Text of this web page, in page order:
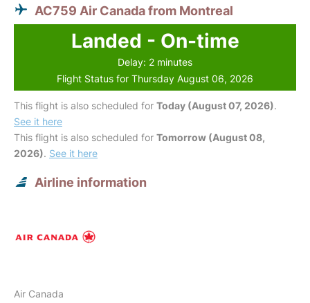
AC759 Air Canada from Montreal
Landed - On-time
Delay: 2 minutes
Flight Status for Thursday August 06, 2026
This flight is also scheduled for Today (August 07, 2026).
See it here
This flight is also scheduled for Tomorrow (August 08,
2026). See it here
Airline information
Air Canada